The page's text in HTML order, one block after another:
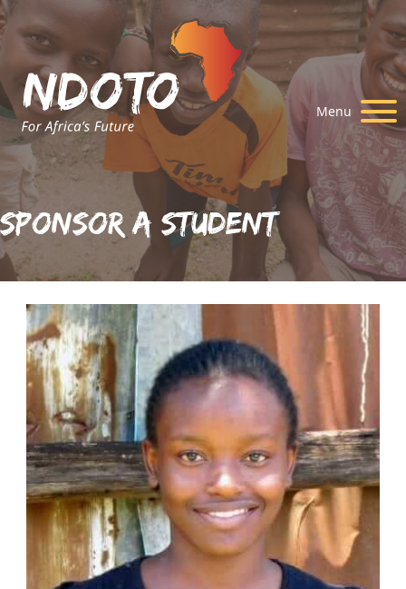
Menu
Sponsor A Student